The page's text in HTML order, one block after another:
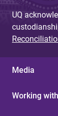
UQ
Media
Working